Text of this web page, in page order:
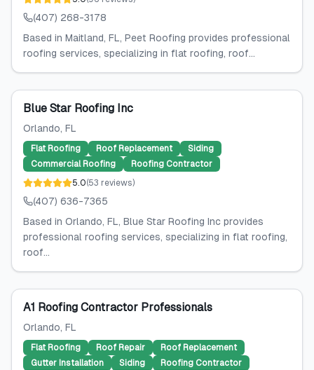
(407) 268-3178
Based in Maitland, FL, Peet Roofing provides professional
roofing services, specializing in flat roofing, roof...
Blue Star Roofing Inc
Orlando, FL
Flat Roofing Roof Replacement
Siding
Commercial Roofing
Roofing Contractor
5.0(53 reviews)
(407) 636-7365
Based in Orlando, FL, Blue Star Roofing Inc provides
professional roofing services, specializing in flat roofing,
roof...
A1 Roofing Contractor Professionals
Orlando, FL
Flat Roofing Roof Repair
Roof Replacement
Gutter Installation
Siding
Roofing Contractor